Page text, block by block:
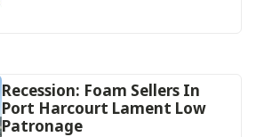
Recession: Foam Sellers In
Port Harcourt Lament Low
Patronage